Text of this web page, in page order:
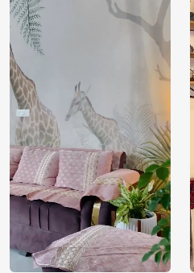
Price
Rs. 99/sq.ft.
Shipping